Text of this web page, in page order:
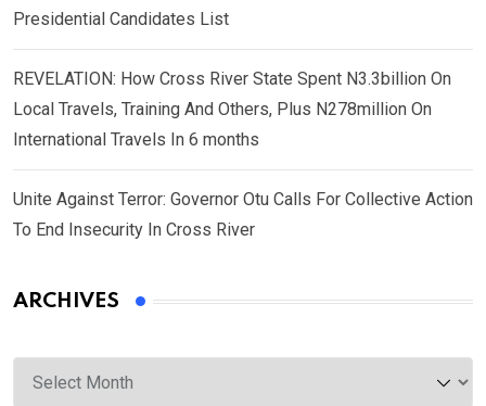
Presidential Candidates List
REVELATION: How Cross River State Spent N3.3billion On
Local Travels, Training And Others, Plus N278million On
International Travels In 6 months
Unite Against Terror: Governor Otu Calls For Collective Action
To End Insecurity In Cross River
ARCHIVES
Archives